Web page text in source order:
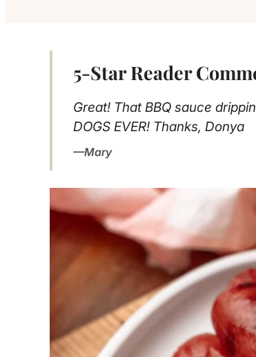
5-Star Reader
Great! That BBQ sauce
DOGS EVER! Thanks, Donya
Mary